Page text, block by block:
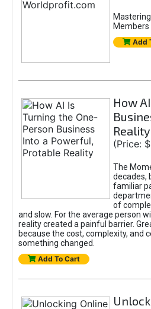
Members
Add
How
Reality
(Price:
The
decades,
familiar
of
and slow. For the average person
reality created a painful barrier.
because the cost, complexity, and
something changed.
Add To Cart